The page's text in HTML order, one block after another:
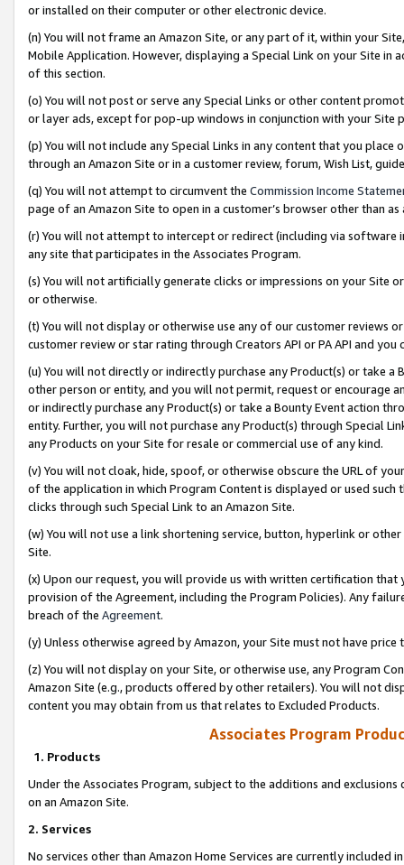
or installed on their computer or other electronic device.
(n) You will not frame an Amazon Site, or any part of it, within your
Mobile Application. However, displaying a Special Link on your Site
of this section.
(o) You will not post or serve any Special Links or other content
or layer ads, except for pop-up windows in conjunction with your
(p) You will not include any Special Links in any content that you
through an Amazon Site or in a customer review, forum, Wish List,
(q) You will not attempt to circumvent the Commission Income
page of an Amazon Site to open in a customer’s browser other than
(r) You will not attempt to intercept or redirect (including via software
any site that participates in the Associates Program.
(s) You will not artificially generate clicks or impressions on your Site
or otherwise.
(t) You will not display or otherwise use any of our customer reviews
customer review or star rating through Creators API or PA API and
(u) You will not directly or indirectly purchase any Product(s) or take
other person or entity, and you will not permit, request or encourage
or indirectly purchase any Product(s) or take a Bounty Event action
entity. Further, you will not purchase any Product(s) through Special
any Products on your Site for resale or commercial use of any kind.
(v) You will not cloak, hide, spoof, or otherwise obscure the URL of
of the application in which Program Content is displayed or used
clicks through such Special Link to an Amazon Site.
(w) You will not use a link shortening service, button, hyperlink or
Site.
(x) Upon our request, you will provide us with written certification
provision of the Agreement, including the Program Policies). Any
breach of the Agreement.
(y) Unless otherwise agreed by Amazon, your Site must not have
(z) You will not display on your Site, or otherwise use, any Program
Amazon Site (e.g., products offered by other retailers). You will not
content you may obtain from us that relates to Excluded Products.
Associates Program
1. Products
Under the Associates Program, subject to the additions and
on an Amazon Site.
2. Services
No services other than Amazon Home Services are currently included